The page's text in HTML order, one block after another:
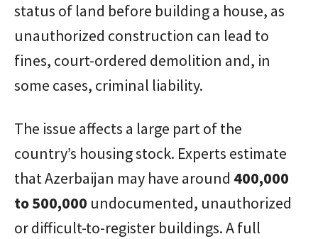
status of land before building a house, as
unauthorized construction can lead to
fines, court-ordered demolition and, in
some cases, criminal liability.
The issue affects a large part of the
country’s housing stock. Experts estimate
that Azerbaijan may have around 400,000
to 500,000 undocumented, unauthorized
or difficult-to-register buildings. A full